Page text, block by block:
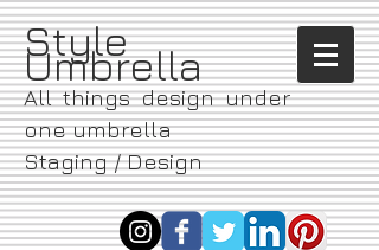
​Style
Umbrella
All things design under
one umbrella
Staging / Design